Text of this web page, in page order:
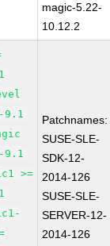
magic-5.22-
10.12.2
9.1
9.1
>=
Patchnames:
SUSE-SLE-
SDK-12-
2014-126
SUSE-SLE-
SERVER-12-
2014-126